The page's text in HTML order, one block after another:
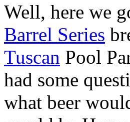
Well, here we
Barrel Series
Tuscan Pool
had some
what beer